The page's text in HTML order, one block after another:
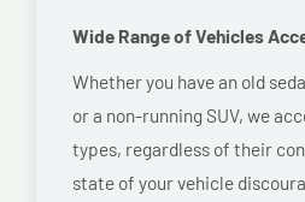
Wide Range of Vehicles
Whether you have an old
or a non-running SUV, we
types, regardless of their
state of your vehicle